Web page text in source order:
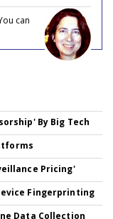
can
By Big Tech
Pricing'
Fingerprinting
Data Collection